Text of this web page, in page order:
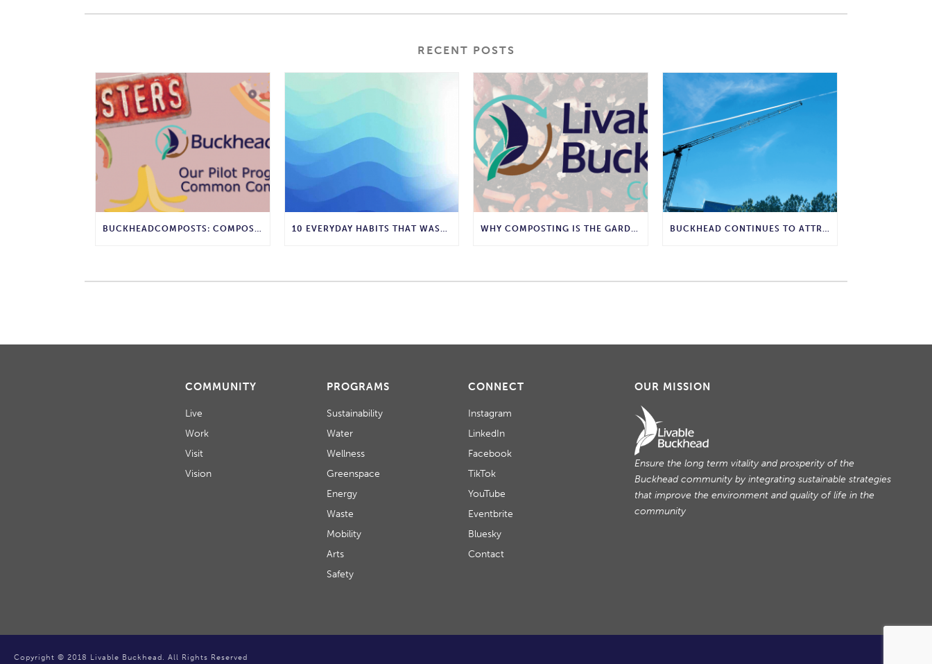
RECENT POSTS
BUCKHEADCOMPOSTS: COMPOST MYTHBUSTERS 10 EVERYDAY HABITS THAT WASTE WATER AND HOW TO STOP THEM WHY COMPOSTING IS THE GARDENING WISDOM WE SHOULD BRING BACK BUCKHEAD CONTINUES TO ATTRACT MAJOR CORPORATE INVESTMENT AND BUSINESS GROWTH
COMMUNITY
Live
Work
Visit
Vision
PROGRAMS
Sustainability
Water
Wellness
Greenspace
Energy
Waste
Mobility
Arts
Safety
CONNECT
Instagram
LinkedIn
Facebook
TikTok
YouTube
Eventbrite
Bluesky
Contact
OUR MISSION
Ensure the long term vitality and prosperity of the
Buckhead community by integrating sustainable strategies
that improve the environment and quality of life in the
community
Copyright © 2018 Livable Buckhead. All Rights Reserved